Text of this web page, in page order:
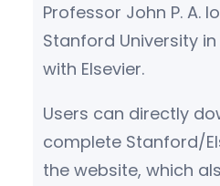
Professor John P. A.
Stanford University
with Elsevier.
Users can directly
complete Stanford/
the website, which